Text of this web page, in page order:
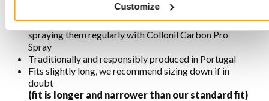
Customize
Available in various colors
For maintenance and protection, we recommend
spraying them regularly with Collonil Carbon Pro
Spray
Traditionally and responsibly produced in Portugal
Fits slightly long, we recommend sizing down if in
doubt
(fit is longer and narrower than our standard fit)